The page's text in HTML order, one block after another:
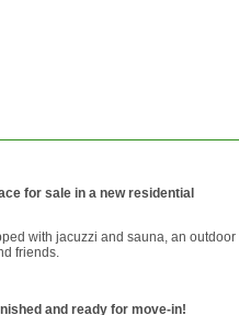
for sale in a new residential
with jacuzzi and sauna, an outdoor
friends.
and ready for move-in!